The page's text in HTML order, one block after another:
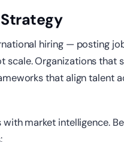
hiring — posting
scale. Organizations that
that align talent
market intelligence.